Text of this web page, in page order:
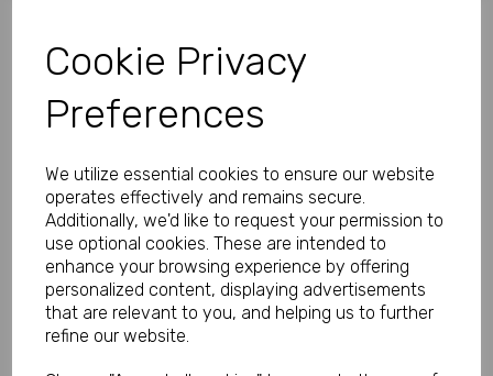
Cookie Privacy
Preferences
We utilize essential cookies to ensure our website
operates effectively and remains secure.
Additionally, we'd like to request your permission to
use optional cookies. These are intended to
enhance your browsing experience by offering
personalized content, displaying advertisements
that are relevant to you, and helping us to further
refine our website.